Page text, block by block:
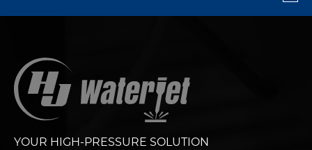
YOUR HIGH-PRESSURE SOLUTION